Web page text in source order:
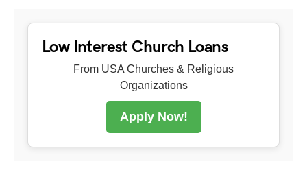
Low Interest Church Loans
From USA Churches & Religious
Organizations
Apply Now!